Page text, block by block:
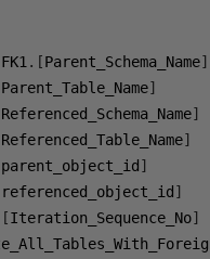
FK1 .[Parent_Schema_Name]
Parent_Table_Name]
Referenced_Schema_Name]
Referenced_Table_Name]
parent_object_id ]
referenced_object_id ]
[Iteration_Sequence_No]